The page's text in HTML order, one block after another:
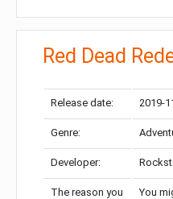
Red Dead
Release date: 2019-
Genre:
Developer:
The reason you
You